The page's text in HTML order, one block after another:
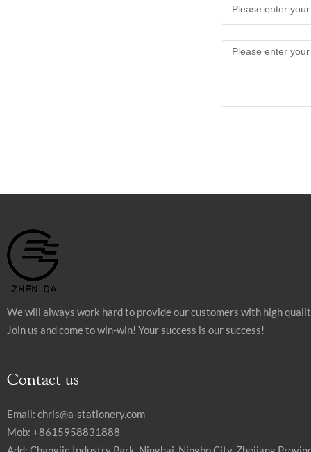
We will always work hard to provide our customers with high
Join us and come to win-win! Your success is our success!
Contact us
Email: chris@a-stationery.com
Mob: +8615958831888